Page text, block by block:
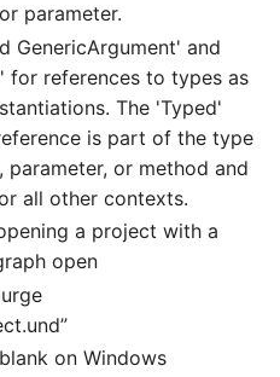
parameter.
GenericArgument' and
for references to types as
The 'Typed'
is part of the type
or method and
all other contexts.
a project with a
open
on Windows